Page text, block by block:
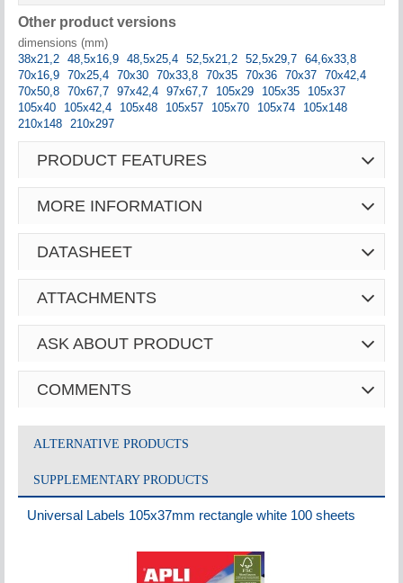
Other product versions
dimensions (mm)
38x21,2 48,5x16,9 48,5x25,4 52,5x21,2 52,5x29,7 64,6x33,8
70x16,9 70x25,4 70x30 70x33,8 70x35 70x36 70x37 70x42,4
70x50,8 70x67,7 97x42,4 97x67,7 105x29 105x35
105x37
105x40
105x42,4 105x48 105x57 105x70 105x74
105x148
210x148
210x297
PRODUCT FEATURES
MORE INFORMATION
DATASHEET
ATTACHMENTS
ASK ABOUT PRODUCT
COMMENTS
ALTERNATIVE PRODUCTS
SUPPLEMENTARY PRODUCTS
Universal Labels 105x37mm rectangle white 100 sheets